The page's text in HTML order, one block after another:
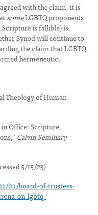
with the claim, it is
someLGBTQ proponents
is fallible) is
Synod will continue to
the claim that LGBTQ
hermeneutic.
Theology of Human
Office: Scripture,
Calvin Seminary
5/15/23)
01/board-of-trustees-
on-lgbtq-